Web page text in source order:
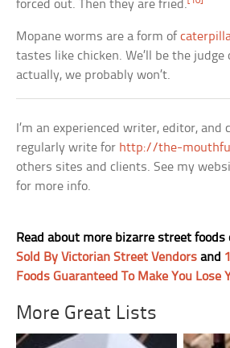
forced out. Then they are fried.
Mopane worms are a form of
tastes like chicken. We’ll be the judge
actually, we probably won’t.
I’m an experienced writer, editor, and
regularly write for http://the-
others sites and clients. See my
for more info.
Read about more bizarre street foods
Sold By Victorian Street Vendors and
Foods Guaranteed To Make You Lose
More Great Lists